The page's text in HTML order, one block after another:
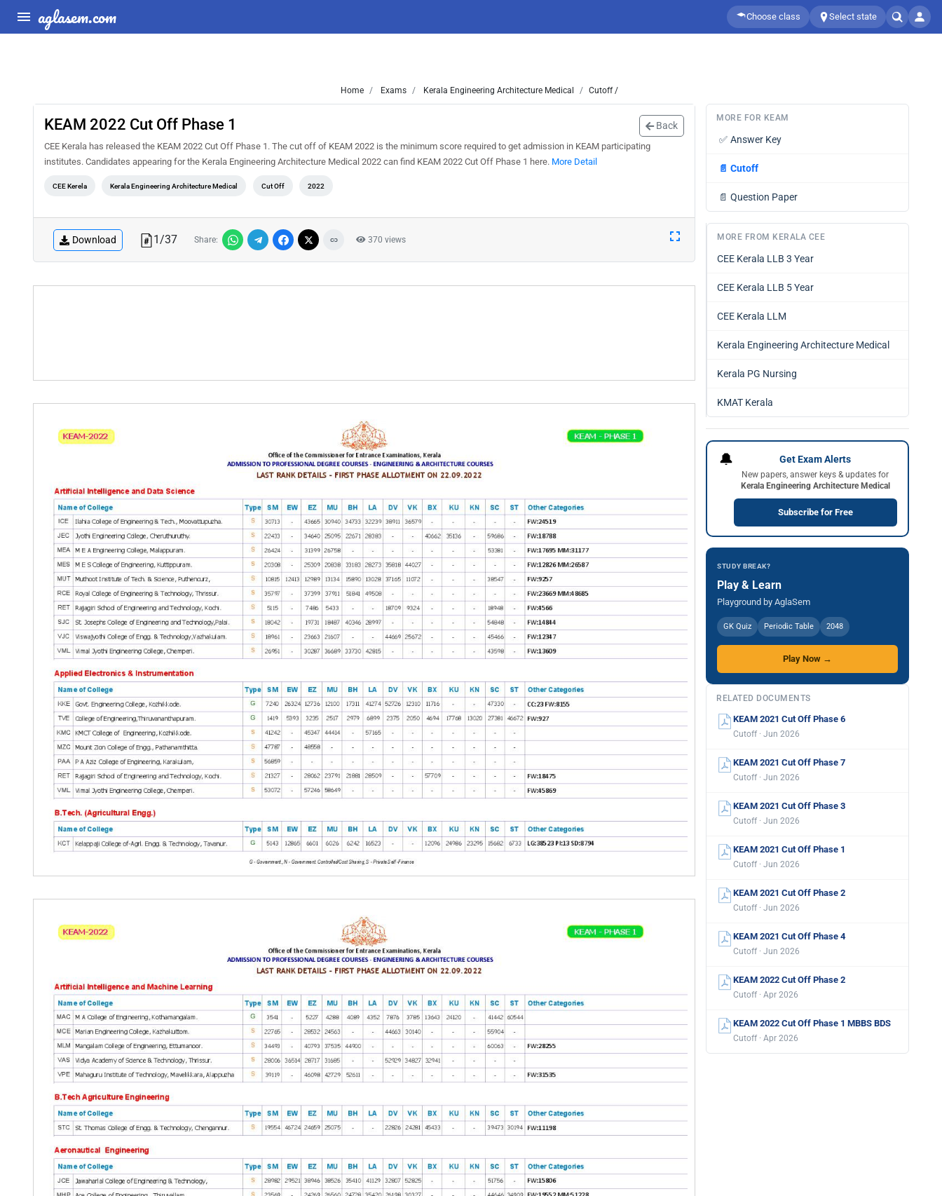
aglasem.com Choose class Select state
Home Exams Kerala Engineering Architecture Medical Cutoff /
KEAM 2022 Cut Off Phase 1 Back
CEE Kerala has released the KEAM 2022 Cut Off Phase 1. The cut off of KEAM 2022 is the minimum score required to get admission in KEAM participating
institutes. Candidates appearing for the Kerala Engineering Architecture Medical 2022 can find KEAM 2022 Cut Off Phase 1 here. More Detail
CEE Kerela Kerala Engineering Architecture Medical Cut Off 2022
Download 1/37 Share: 370 views
MORE FOR KEAM
✅ Answer Key
📄 Cutoff
📄 Question Paper
MORE FROM KERALA CEE
CEE Kerala LLB 3 Year
CEE Kerala LLB 5 Year
CEE Kerala LLM
Kerala Engineering Architecture Medical
Kerala PG Nursing
KMAT Kerala
🔔 Get Exam Alerts
New papers, answer keys & updates for
Kerala Engineering Architecture Medical
Subscribe for Free
STUDY BREAK?
Play & Learn
Playground by AglaSem
GK Quiz Periodic Table 2048
Play Now →
RELATED DOCUMENTS
KEAM 2021 Cut Off Phase 6
Cutoff · Jun 2026
KEAM 2021 Cut Off Phase 7
Cutoff · Jun 2026
KEAM 2021 Cut Off Phase 3
Cutoff · Jun 2026
KEAM 2021 Cut Off Phase 1
Cutoff · Jun 2026
KEAM 2021 Cut Off Phase 2
Cutoff · Jun 2026
KEAM 2021 Cut Off Phase 4
Cutoff · Jun 2026
KEAM 2022 Cut Off Phase 2
Cutoff · Apr 2026
KEAM 2022 Cut Off Phase 1 MBBS BDS
Cutoff · Apr 2026